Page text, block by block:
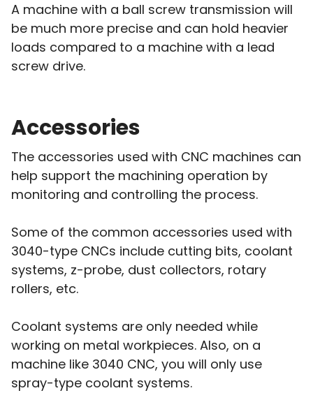
A machine with a ball screw transmission will
be much more precise and can hold heavier
loads compared to a machine with a lead
screw drive.
Accessories
The accessories used with CNC machines can
help support the machining operation by
monitoring and controlling the process.
Some of the common accessories used with
3040-type CNCs include cutting bits, coolant
systems, z-probe, dust collectors, rotary
rollers, etc.
Coolant systems are only needed while
working on metal workpieces. Also, on a
machine like 3040 CNC, you will only use
spray-type coolant systems.